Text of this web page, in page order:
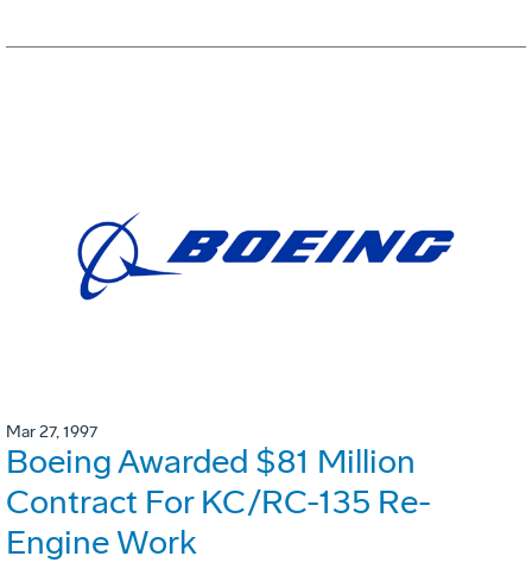
Mar 27, 1997
Boeing Awarded $81 Million
Contract For KC/RC-135 Re-
Engine Work